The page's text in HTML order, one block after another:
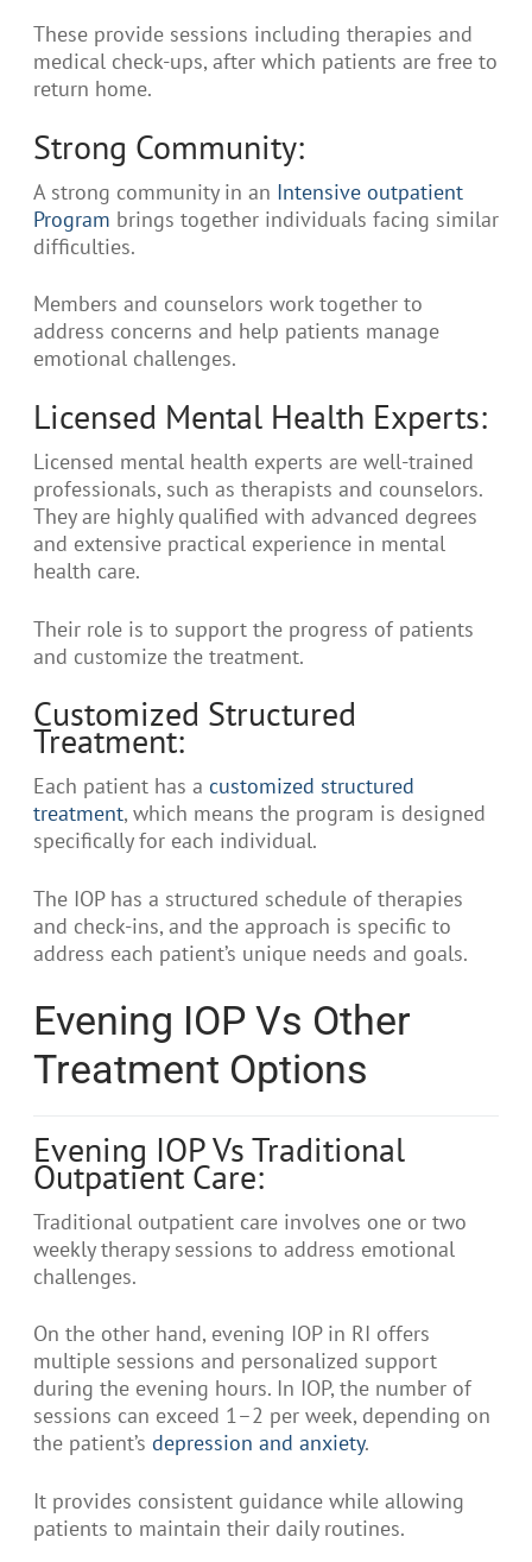
These provide sessions including therapies and
medical check-ups, after which patients are free to
return home.
Strong Community:
A strong community in an Intensive outpatient
Program brings together individuals facing similar
difficulties.
Members and counselors work together to
address concerns and help patients manage
emotional challenges.
Licensed Mental Health Experts:
Licensed mental health experts are well-trained
professionals, such as therapists and counselors.
They are highly qualified with advanced degrees
and extensive practical experience in mental
health care.
Their role is to support the progress of patients
and customize the treatment.
Customized Structured
Treatment:
Each patient has a customized structured
treatment, which means the program is designed
specifically for each individual.
The IOP has a structured schedule of therapies
and check-ins, and the approach is specific to
address each patient’s unique needs and goals.
Evening IOP Vs Other
Treatment Options
Evening IOP Vs Traditional
Outpatient Care:
Traditional outpatient care involves one or two
weekly therapy sessions to address emotional
challenges.
On the other hand, evening IOP in RI offers
multiple sessions and personalized support
during the evening hours. In IOP, the number of
sessions can exceed 1–2 per week, depending on
the patient’s depression and anxiety.
It provides consistent guidance while allowing
patients to maintain their daily routines.